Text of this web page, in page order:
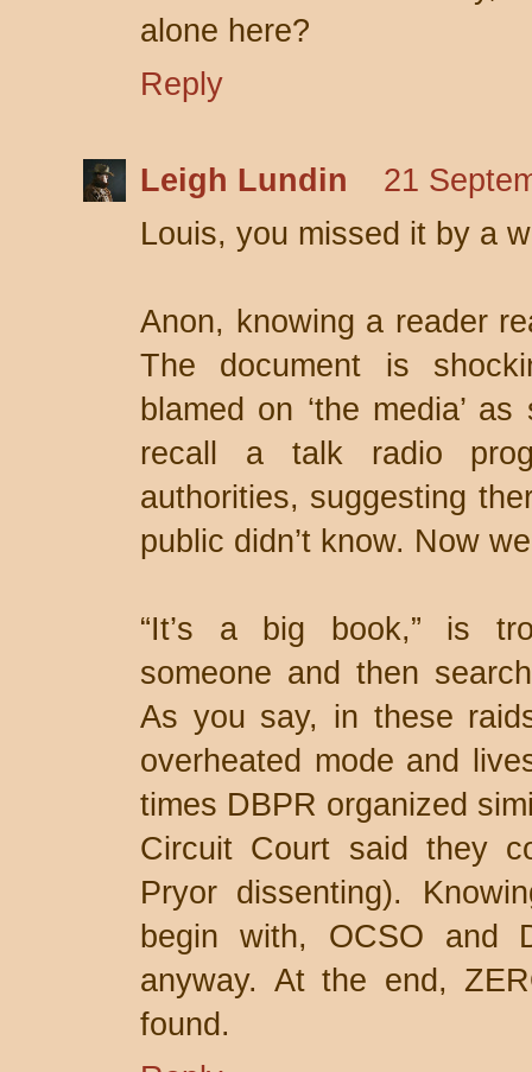
alone here?
Reply
Leigh Lundin
21
Louis, you missed it by a
Anon, knowing a reader
The document is
blamed on ‘the media’
recall a talk radio
authorities, suggesting
public didn’t know. Now
“It’s a big book,” is
someone and then
As you say, in these
overheated mode and
times DBPR organized
Circuit Court said they
Pryor dissenting).
begin with, OCSO and
anyway. At the end,
found.